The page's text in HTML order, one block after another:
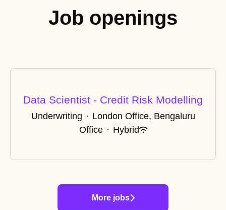
Job openings
Data Scientist - Credit Risk Modelling
Underwriting · London Office, Bengaluru
Office · Hybrid
More jobs